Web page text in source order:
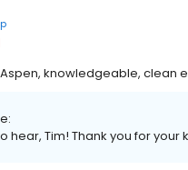
knowledgeable, clean
hear, Tim! Thank you for